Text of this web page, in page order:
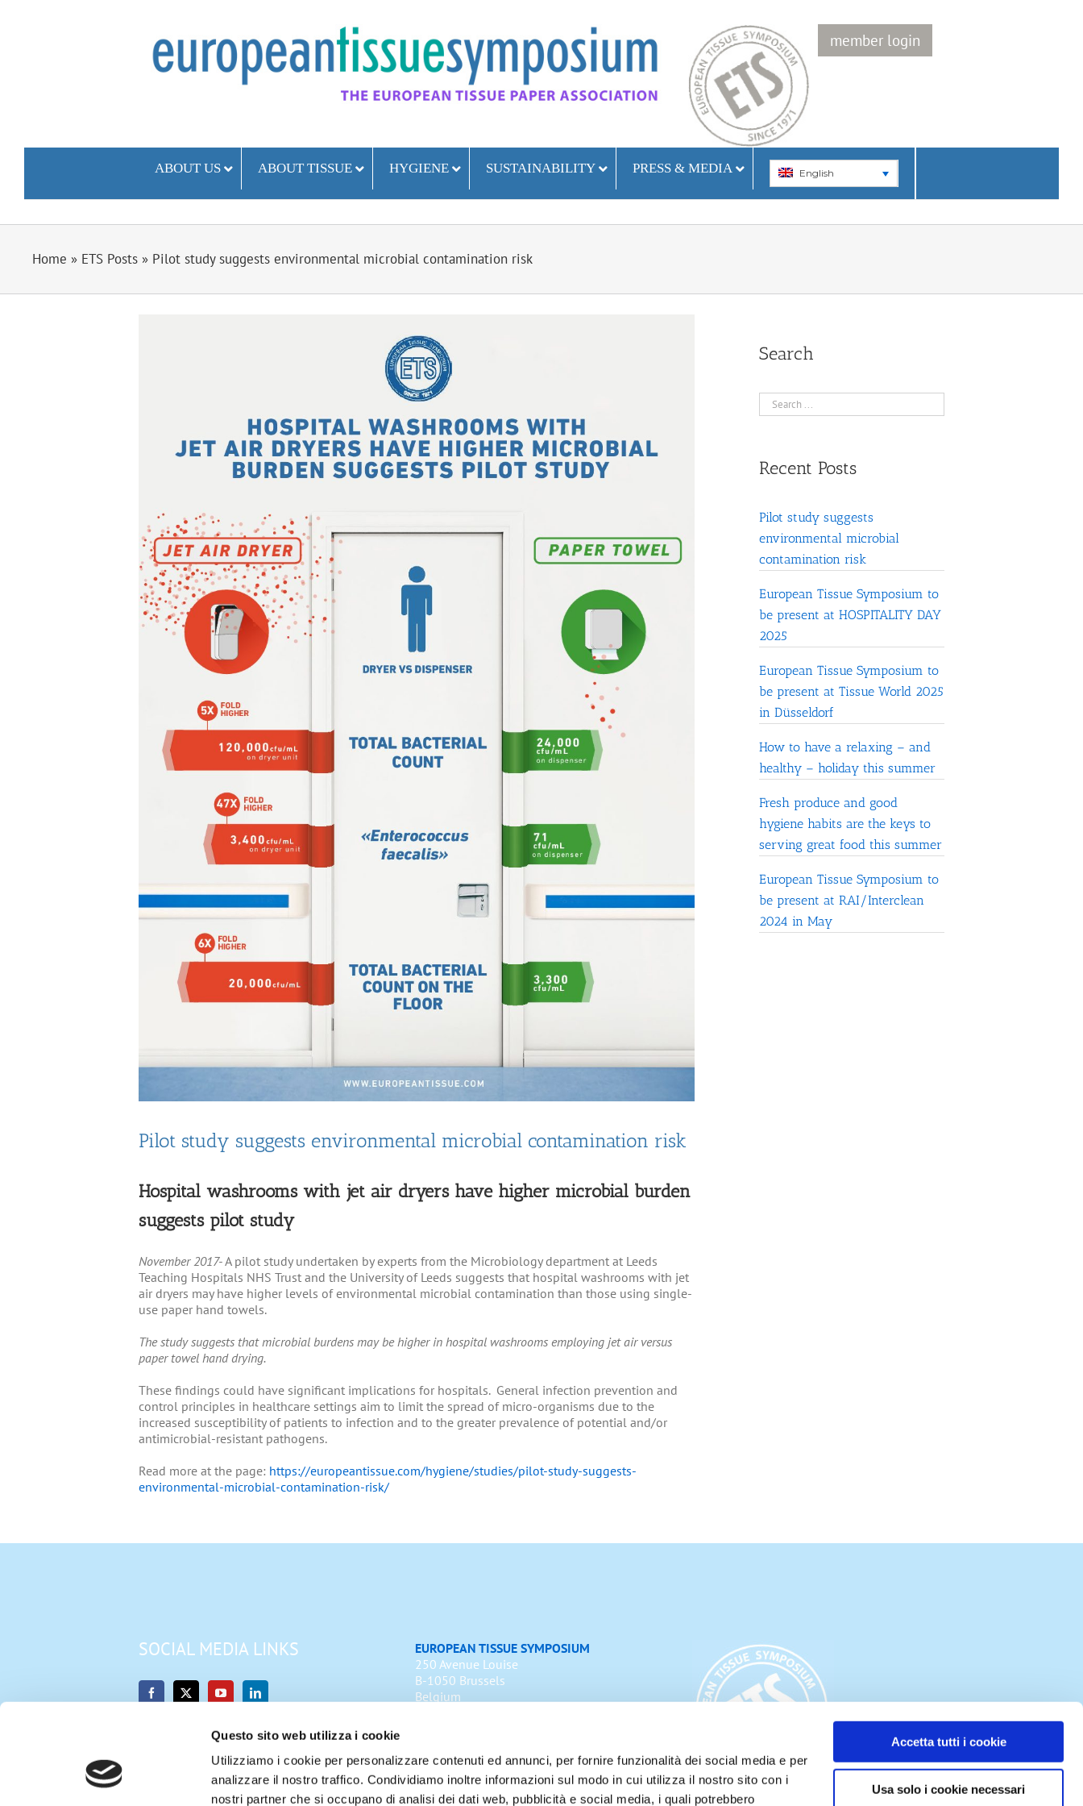
Questo sito web utilizza i cookie
Utilizziamo i cookie per personalizzare contenuti ed annunci, per fornire funzionalità dei social media e per
analizzare il nostro traffico. Condividiamo inoltre informazioni sul modo in cui utilizza il nostro sito con i
nostri partner che si occupano di analisi dei dati web, pubblicità e social media, i quali potrebbero
Accetta tutti i cookie
Usa solo i cookie necessari
member login
ABOUT US ABOUT TISSUE HYGIENE SUSTAINABILITY PRESS & MEDIA English
Home » ETS Posts » Pilot study suggests environmental microbial contamination risk
Pilot study suggests environmental microbial contamination risk
Hospital washrooms with jet air dryers have higher microbial burden
suggests pilot study
November 2017-A pilot study undertaken by experts from the Microbiology department at Leeds
Teaching Hospitals NHS Trust and the University of Leeds suggests that hospital washrooms with jet
air dryers may have higher levels of environmental microbial contamination than those using single-
use paper hand towels.
The study suggests that microbial burdens may be higher in hospital washrooms employing jet air versus
paper towel hand drying.
These findings could have significant implications for hospitals. General infection prevention and
control principles in healthcare settings aim to limit the spread of micro-organisms due to the
increased susceptibility of patients to infection and to the greater prevalence of potential and/or
antimicrobial-resistant pathogens.
Read more at the page: https://europeantissue.com/hygiene/studies/pilot-study-suggests-
environmental-microbial-contamination-risk/
Search
Recent Posts
Pilot study suggests
environmental microbial
contamination risk
European Tissue Symposium to
be present at HOSPITALITY DAY
2025
European Tissue Symposium to
be present at Tissue World 2025
in Düsseldorf
How to have a relaxing – and
healthy – holiday this summer
Fresh produce and good
hygiene habits are the keys to
serving great food this summer
European Tissue Symposium to
be present at RAI/Interclean
2024 in May
SOCIAL MEDIA LINKS
EUROPEAN TISSUE SYMPOSIUM
250 Avenue Louise
B-1050 Brussels
Belgium
Cookie Policy